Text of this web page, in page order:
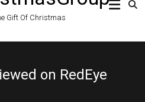
Gift Of Christmas
on RedEye